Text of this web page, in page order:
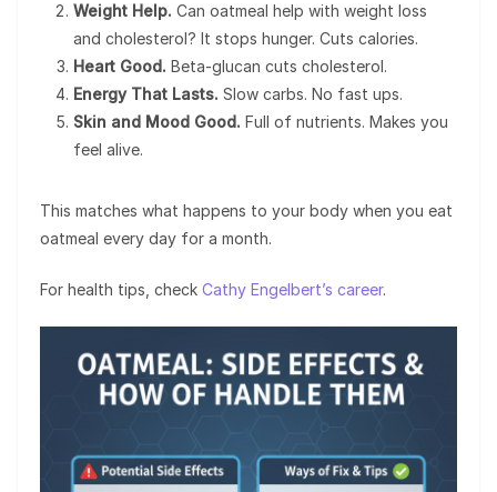
Weight Help. Can oatmeal help with weight loss
and cholesterol? It stops hunger. Cuts calories.
Heart Good. Beta-glucan cuts cholesterol.
Energy That Lasts. Slow carbs. No fast ups.
Skin and Mood Good. Full of nutrients. Makes you
feel alive.
This matches what happens to your body when you eat
oatmeal every day for a month.
For health tips, check Cathy Engelbert’s career.